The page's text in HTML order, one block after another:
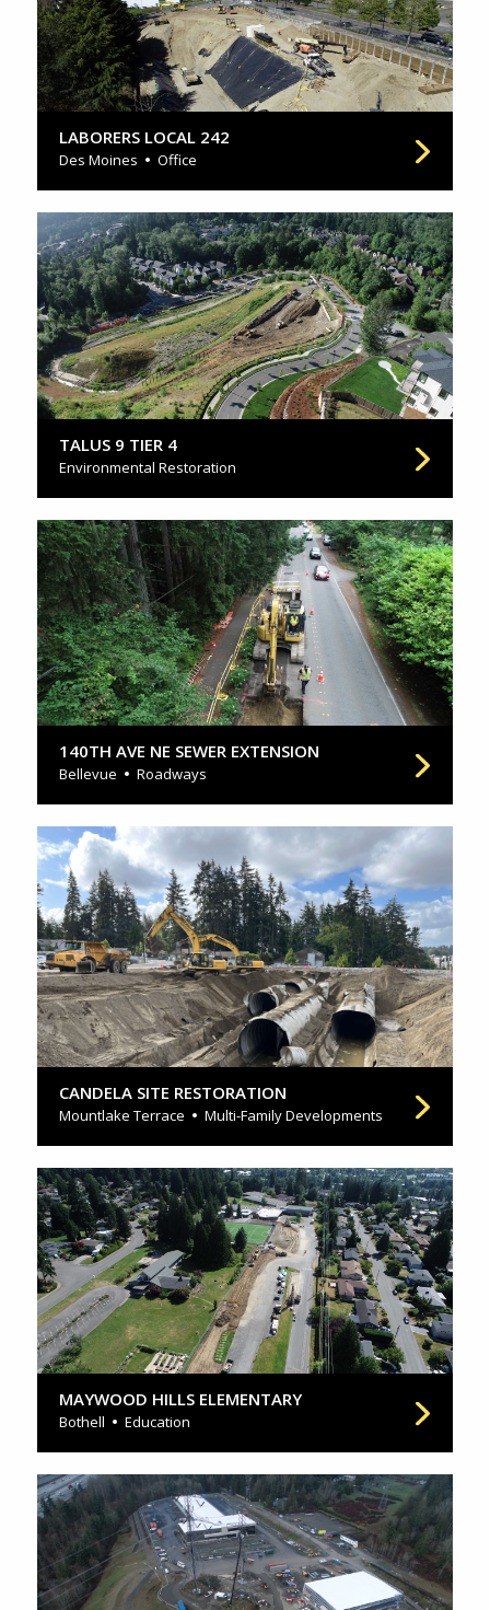
LABORERS LOCAL 242
Des Moines Office
TALUS 9 TIER 4
Environmental Restoration
140TH AVE NE SEWER EXTENSION
Bellevue Roadways
CANDELA SITE RESTORATION
Mountlake Terrace Multi-Family Developments
MAYWOOD HILLS ELEMENTARY
Bothell Education